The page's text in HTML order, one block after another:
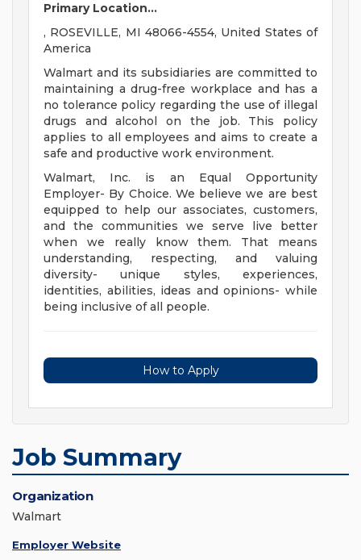
Primary Location...
, ROSEVILLE, MI 48066-4554, United States of
America
Walmart and its subsidiaries are committed to
maintaining a drug-free workplace and has a
no tolerance policy regarding the use of illegal
drugs and alcohol on the job. This policy
applies to all employees and aims to create a
safe and productive work environment.
Walmart, Inc. is an Equal Opportunity
Employer- By Choice. We believe we are best
equipped to help our associates, customers,
and the communities we serve live better
when we really know them. That means
understanding, respecting, and valuing
diversity- unique styles, experiences,
identities, abilities, ideas and opinions- while
being inclusive of all people.
How to Apply
Job Summary
Organization
Walmart
Employer Website